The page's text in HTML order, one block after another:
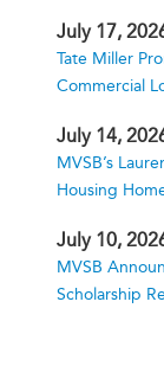
July 17,
Tate Miller
Commercial
July 14,
MVSB’s
Housing
July 10,
MVSB
Scholarship